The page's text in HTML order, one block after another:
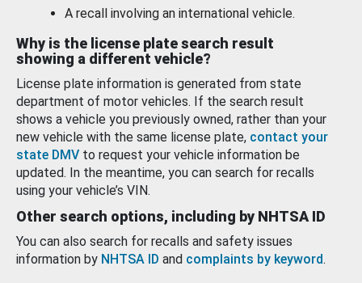
A recall involving an international vehicle.
Why is the license plate search result
showing a different vehicle?
License plate information is generated from state
department of motor vehicles. If the search result
shows a vehicle you previously owned, rather than your
new vehicle with the same license plate, contact your
state DMV to request your vehicle information be
updated. In the meantime, you can search for recalls
using your vehicle’s VIN.
Other search options, including by NHTSA ID
You can also search for recalls and safety issues
information by NHTSA ID and complaints by keyword.